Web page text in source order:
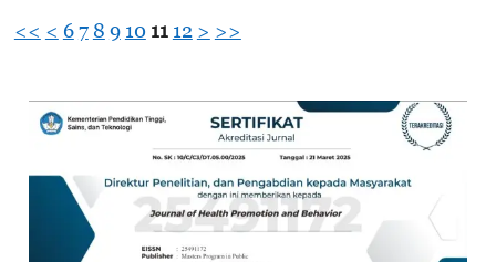
<< < 67 8 9 10 11 12 > >>